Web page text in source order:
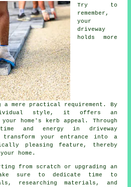
Try to
remember,
your
driveway
holds more
a mere practical requirement. By
style, it offers an
home's kerb appeal. Through
and energy in driveway
your entrance into a
pleasing feature, thereby
home.
from scratch or upgrading an
sure to dedicate time to
researching materials, and